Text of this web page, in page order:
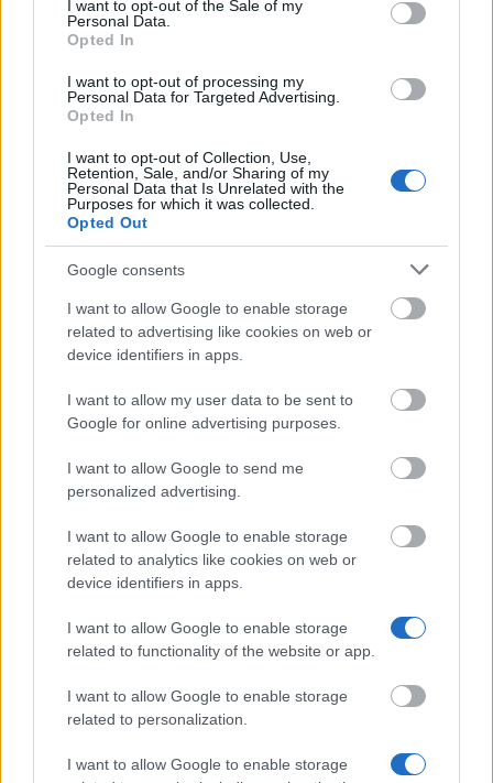
I want to opt-out of the Sale of my
Personal Data.
Opted In
I want to opt-out of processing my
Personal Data for Targeted Advertising.
Opted In
I want to opt-out of Collection, Use,
Retention, Sale, and/or Sharing of my
Personal Data that Is Unrelated with the
Purposes for which it was collected.
Opted Out
Google consents
I want to allow Google to enable storage
related to advertising like cookies on web or
device identifiers in apps.
I want to allow my user data to be sent to
Google for online advertising purposes.
I want to allow Google to send me
personalized advertising.
I want to allow Google to enable storage
related to analytics like cookies on web or
device identifiers in apps.
I want to allow Google to enable storage
related to functionality of the website or app.
I want to allow Google to enable storage
related to personalization.
I want to allow Google to enable storage
Not BnF staff:You are neither a permanent
employee nor a contract staff member at the BnF,
and you do not have a doctoral contract for the
year in question.
Some grants are subject to specific conditions. A
completed PhD is required for grants in the field of
classical studies, whilst grants for comics are
available to applicants with a Master’s degree or
higher 1. In the event of a tie between two
applicants, preference will be given to the applicant
who is not receiving any other funding.
How to apply
Applications must be submitted online via the BnF
application portal (SciencesConf). For the 2026–2027
4 May 2026 at
12:00 (Paris time). A panel comprising BnF staff and
external experts will select the candidates in June,
and the results will be announced in July. It is
advisable to contact the relevant department at the
How realistic are your chances?